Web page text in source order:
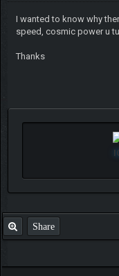
I wanted to know why
speed, cosmic power u
Thanks
Share